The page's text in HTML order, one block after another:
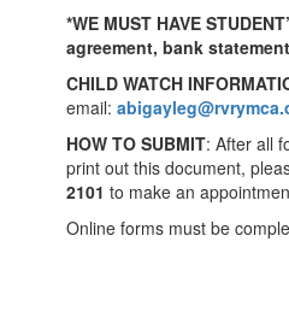
*WE MUST HAVE
agreement, bank
CHILD WATCH
email:
HOW TO SUBMIT: After all
print out this document,
2101 to make an
Online forms must be